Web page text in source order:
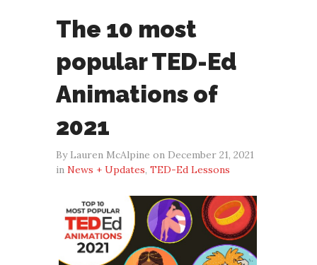
The 10 most
popular TED-Ed
Animations of
2021
By Lauren McAlpine on December 21, 2021
in News + Updates, TED-Ed Lessons